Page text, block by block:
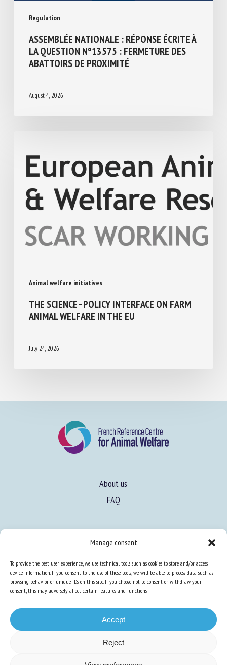
Manage consent
To provide the best user experience, we use technical tools such as cookies to store and/or access
device information. If you consent to the use of these tools, we will be able to process data such as
browsing behavior or unique IDs on this site. If you choose not to consent or withdraw your
consent, this may adversely affect certain features and functions.
Accept
Reject
ASSEMBLÉE NATIONALE : RÉPONSE ÉCRITE
À LA QUESTION N°13575 : FERMETURE
Animal welfare initiatives
THE SCIENCE–POLICY INTERFACE ON FARM
ANIMAL WELFARE IN THE EU
July 24, 2026
About us
FAQ
Expertise
Training in animal welfare
Knowledge Hub Newsletter